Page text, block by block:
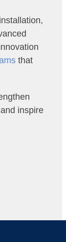
that
inspire